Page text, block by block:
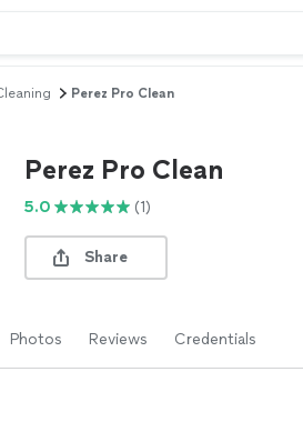
Perez Pro Clean
Perez Pro Clean
5.0 (1)
Share
Photos Reviews Credentials